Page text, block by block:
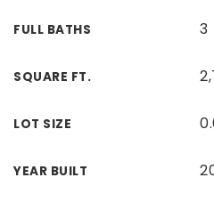
FULL BATHS 3
SQUARE FT.
LOT SIZE
YEAR BUILT